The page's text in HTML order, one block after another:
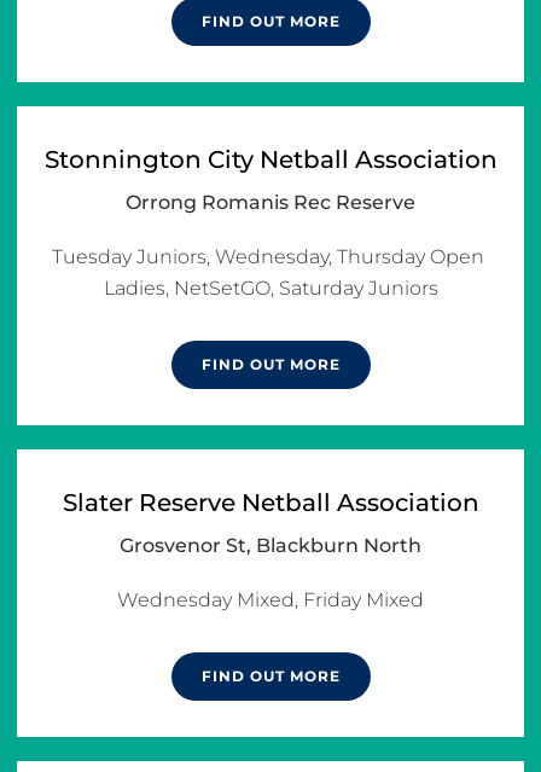
FIND OUT MORE
Stonnington City Netball Association
Orrong Romanis Rec Reserve
Tuesday Juniors, Wednesday, Thursday Open
Ladies, NetSetGO, Saturday Juniors
FIND OUT MORE
Slater Reserve Netball Association
Grosvenor St, Blackburn North
Wednesday Mixed, Friday Mixed
FIND OUT MORE